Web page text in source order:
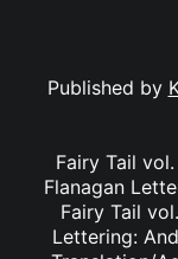
Published by
Fairy Tail
Flanagan
Fairy Tail
Lettering: